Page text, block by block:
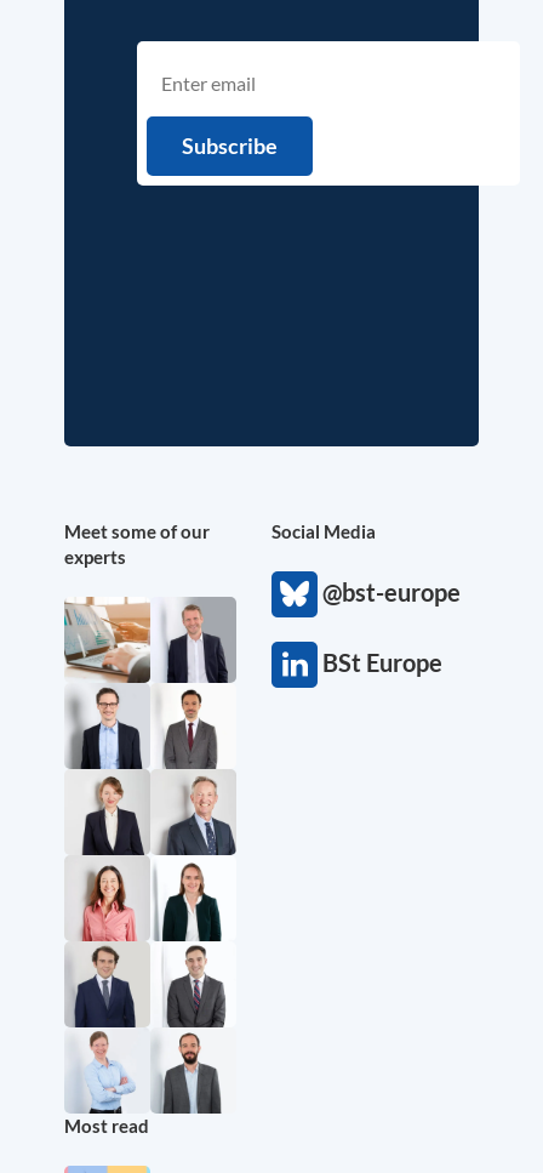
Meet some of our
experts
Social Media
@bst-europe
BSt Europe
Most read